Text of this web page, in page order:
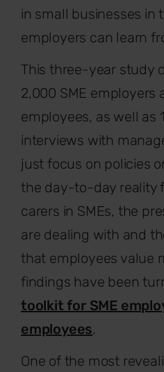
in small businesses in
employers can learn
This three-year study
2,000 SME employers
employees, as well as
interviews with
just focus on policies
the day-to-day reality
carers in SMEs, the
are dealing with and
that employees value
findings have been
toolkit for SME
employees.
One of the most